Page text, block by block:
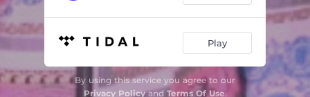
Play
By using this service you agree to our
Privacy Policyand Terms Of Use.